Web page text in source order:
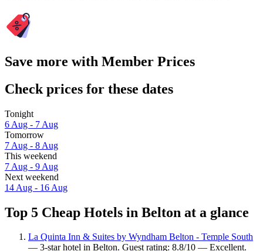
Save more with Member Prices
Check prices for these dates
Tonight
6 Aug - 7 Aug
Tomorrow
7 Aug - 8 Aug
This weekend
7 Aug - 9 Aug
Next weekend
14 Aug - 16 Aug
Top 5 Cheap Hotels in Belton at a glance
La Quinta Inn & Suites by Wyndham Belton - Temple South
— 3-star hotel in Belton. Guest rating: 8.8/10 — Excellent.